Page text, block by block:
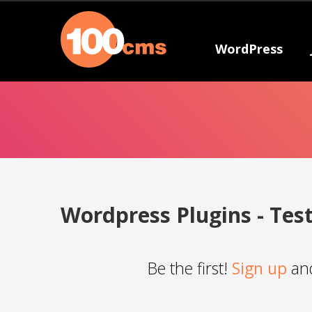
WordPress
Wordpress Plugins -
Be the first! Sign up